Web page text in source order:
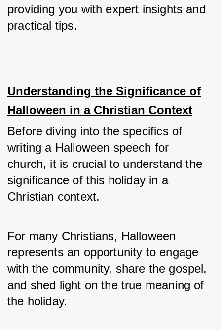
providing you with expert insights and
practical tips.
Understanding the Significance of
Halloween in a Christian Context
Before diving into the specifics of
writing a Halloween speech for
church, it is crucial to understand the
significance of this holiday in a
Christian context.
For many Christians, Halloween
represents an opportunity to engage
with the community, share the gospel,
and shed light on the true meaning of
the holiday.